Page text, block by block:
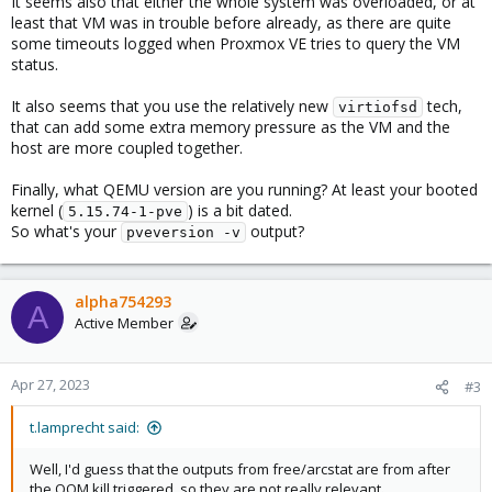
least that VM was in trouble before already, as there are quite
some timeouts logged when Proxmox VE tries to query the VM
status.
It also seems that you use the relatively new virtiofsd
tech,
that can add some extra memory pressure as the VM and the
host are more coupled together.
Finally, what QEMU version are you running? At least your booted
kernel ( 5.15.74-1-pve ) is a bit dated.
So what's your
pveversion -v output?
A alpha754293
Active Member
Apr 27, 2023 #3
t.lamprecht said:
Well, I'd guess that the outputs from free/arcstat are from after